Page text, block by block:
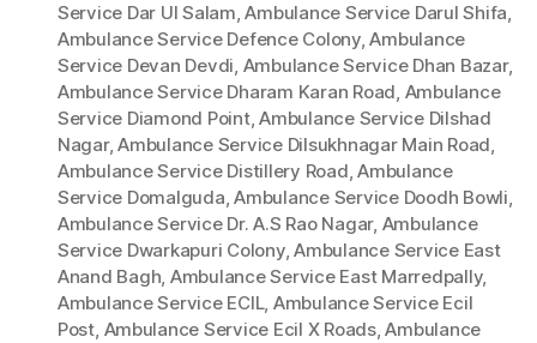
Service Dar Ul Salam,Ambulance Service Darul Shifa,
Ambulance Service Defence Colony,Ambulance
Service Devan Devdi, Ambulance Service Dhan Bazar,
Ambulance Service Dharam Karan Road, Ambulance
Service Diamond Point,Ambulance Service Dilshad
Nagar,Ambulance Service Dilsukhnagar Main Road,
Ambulance Service Distillery Road,Ambulance
Service Domalguda,Ambulance Service Doodh Bowli,
Ambulance Service Dr. A.S Rao Nagar, Ambulance
Service Dwarkapuri Colony,Ambulance Service East
Anand Bagh, Ambulance Service East Marredpally,
Ambulance Service ECIL, Ambulance Service Ecil
Post, Ambulance Service Ecil X Roads,Ambulance